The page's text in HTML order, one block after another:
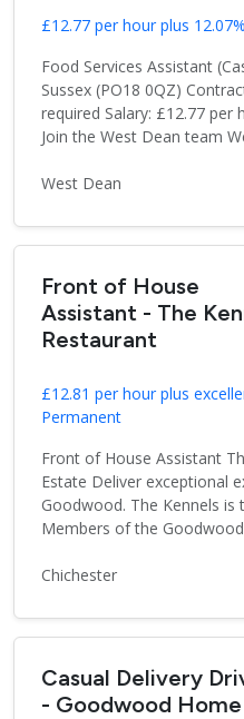
£12.77 per hour plus
Food Services Assistant
Sussex (PO18 0QZ)
required Salary: £12.77 per
Join the West Dean team
West Dean
Front of House
Assistant - The
Restaurant
£12.81 per hour plus
Permanent
Front of House Assistant
Estate Deliver exceptional
Goodwood. The Kennels
Members of the
Chichester
Casual Delivery
- Goodwood Home